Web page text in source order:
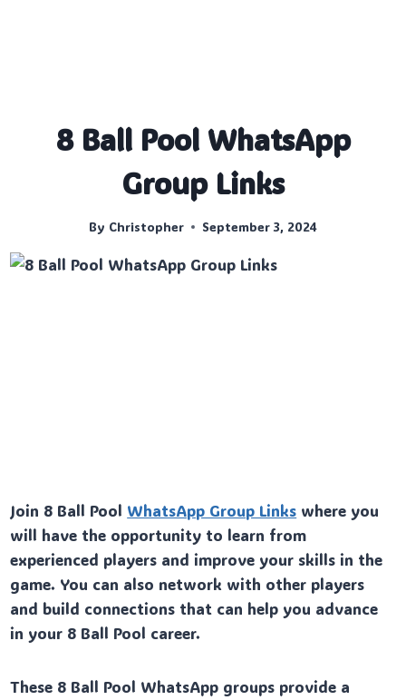
8 Ball Pool WhatsApp
Group Links
By Christopher September 3, 2024
Join 8 Ball Pool WhatsApp Group Links where you
will have the opportunity to learn from
experienced players and improve your skills in the
game. You can also network with other players
and build connections that can help you advance
in your 8 Ball Pool career.
These 8 Ball Pool WhatsApp groups provide a